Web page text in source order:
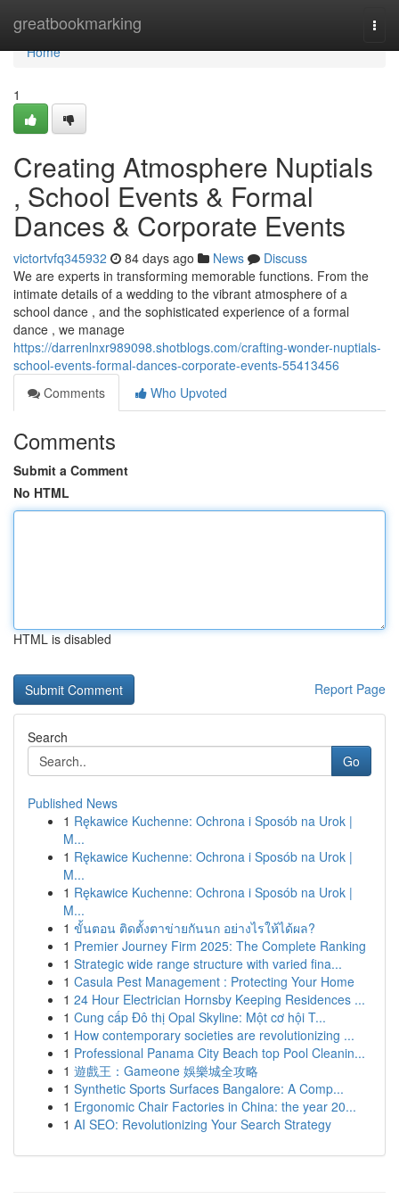
greatbookmarking
Home
Home
1
Creating Atmosphere Nuptials
, School Events & Formal
Dances & Corporate Events
victortvfq345932 84 days ago News
Discuss
We are experts in transforming memorable functions. From the
intimate details of a wedding to the vibrant atmosphere of a
school dance , and the sophisticated experience of a formal
dance , we manage
https://darrenlnxr989098.shotblogs.com/crafting-wonder-nuptials-
school-events-formal-dances-corporate-events-55413456
Comments
Who Upvoted
Comments
Submit a Comment
No HTML
HTML is disabled
Report Page
Search
Go
Published News
1 Rękawice Kuchenne: Ochrona i Sposób na Urok |
M...
1 Rękawice Kuchenne: Ochrona i Sposób na Urok |
M...
1 Rękawice Kuchenne: Ochrona i Sposób na Urok |
M...
1 ขั้นตอน ติดตั้งตาข่ายกันนก อย่างไรให้ได้ผล?
1 Premier Journey Firm 2025: The Complete Ranking
1 Strategic wide range structure with varied fina...
1 Casula Pest Management : Protecting Your Home
1 24 Hour Electrician Hornsby Keeping Residences ...
1 Cung cấp Đô thị Opal Skyline: Một cơ hội T...
1 How contemporary societies are revolutionizing ...
1 Professional Panama City Beach top Pool Cleanin...
1 遊戲王：Gameone 娛樂城全攻略
1 Synthetic Sports Surfaces Bangalore: A Comp...
1 Ergonomic Chair Factories in China: the year 20...
1 AI SEO: Revolutionizing Your Search Strategy